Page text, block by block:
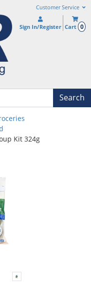
Customer Service
Sign In/Register Cart 0
Search
Kit 324g